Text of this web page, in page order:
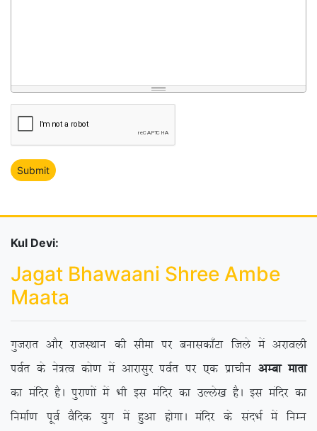
Kul Devi:
Jagat Bhawaani Shree Ambe
Maata
xqtjkr vkSj jktLFkku dh lhek ij cukldk¡Vk ftys esa vjkoyh
ioZr ds us=Ro dks.k esa vkjklqj ioZr ij ,d izkphuvEck ekrk
dk eafnj gSA iqjk.kksa esa Hkh bl eafnj dk mYys[k gSA bl eafnj dk
fuekZ.k iwoZ oSfnd ;qx esa gqvk gksxkA eafnj ds lanHkZ esa fuEu